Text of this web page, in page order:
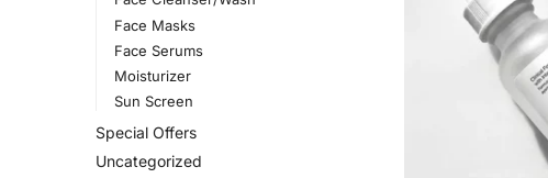
Face Masks
Face Serums
Moisturizer
Sun Screen
Special Offers
Uncategorized